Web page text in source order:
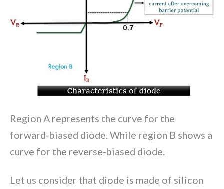
Region A represents the curve for the
forward-biased diode. While region B shows a
curve for the reverse-biased diode.
Let us consider that diode is made of silicon